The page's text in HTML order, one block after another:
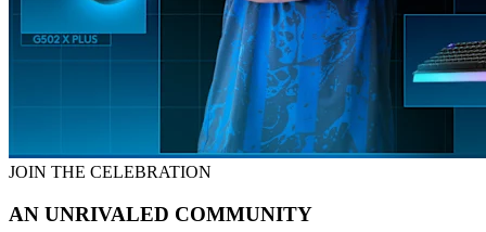
JOIN THE CELEBRATION
AN UNRIVALED COMMUNITY